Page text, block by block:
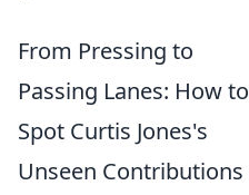
From Pressing to
Passing Lanes: How to
Spot Curtis Jones's
Unseen Contributions